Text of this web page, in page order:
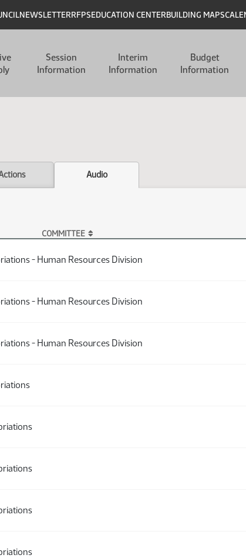
NEWSLETTERRFPSEDUCATION CENTERBUILDING MAPS
Session
Information
Interim
Information
Budget
Information
Audio
COMMITTEE
- Human Resources Division
- Human Resources Division
- Human Resources Division